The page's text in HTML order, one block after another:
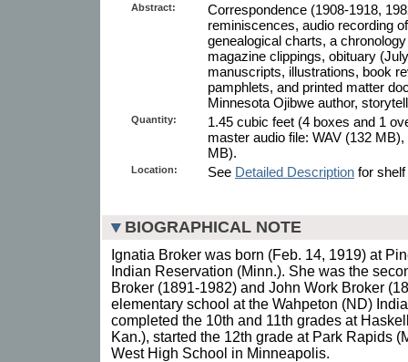
Abstract:
Correspondence (1908-1918,
reminiscences, audio recording
genealogical charts, a
magazine clippings, obituary
manuscripts, illustrations, book
pamphlets, and printed matter
Minnesota Ojibwe author,
Quantity:
1.45 cubic feet (4 boxes and 1
master audio file: WAV (132
MB).
Location: See Detailed Description for
BIOGRAPHICAL NOTE
Ignatia Broker was born (Feb. 14, 1919) at
Indian Reservation (Minn.). She was the
Broker (1891-1982) and John Work Broker
elementary school at the Wahpeton (ND)
completed the 10th and 11th grades at
Kan.), started the 12th grade at Park Rapids
West High School in Minneapolis.